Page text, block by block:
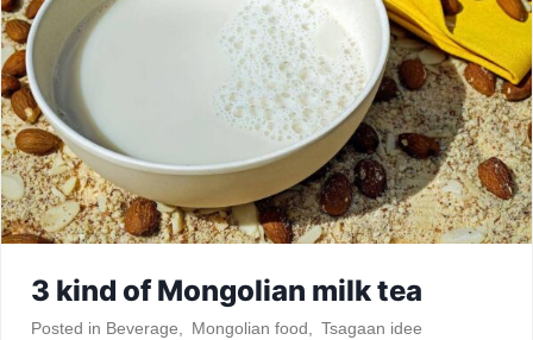
3 kind of Mongolian milk tea
Posted in Beverage, Mongolian food, Tsagaan idee